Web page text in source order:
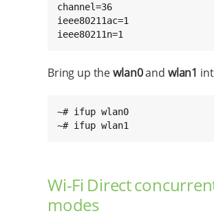
channel=36
ieee80211ac=1
ieee80211n=1
Bring up thewlan0and wlan1
~# ifup wlan0
~# ifup wlan1
Wi-Fi Direct
modes